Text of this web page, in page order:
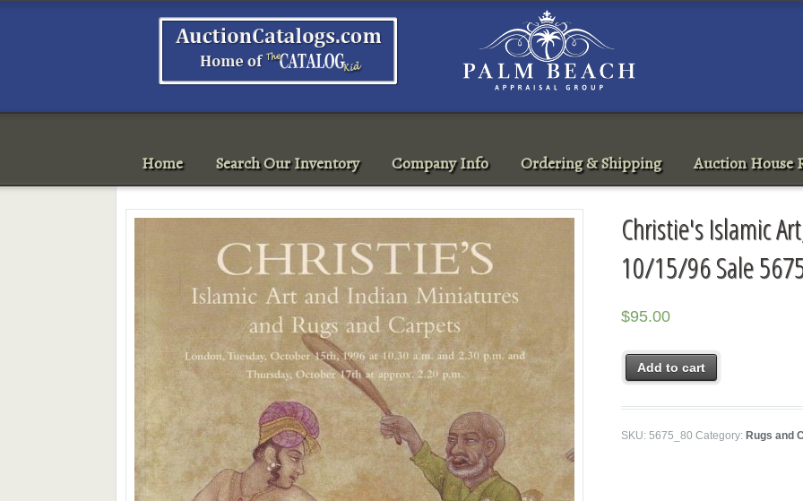
Home Search Our Inventory Company Info Ordering & Shipping Auction House
Christie's Islamic
10/15/96 Sale
$95.00
Add to cart
SKU:5675_80 Category:Rugs and